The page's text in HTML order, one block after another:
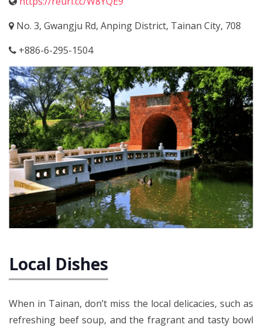
No. 3, Gwangju Rd, Anping District, Tainan City, 708
+886-6-295-1504
Local Dishes
When in Tainan, don’t miss the local delicacies, such as
refreshing beef soup, and the fragrant and tasty bowl